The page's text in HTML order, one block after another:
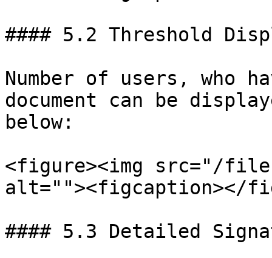
#### 5.2 Threshold
Number of users, who
document can be
below:
<figure><img src="/files/
alt=""><figcaption></
#### 5.3 Detailed